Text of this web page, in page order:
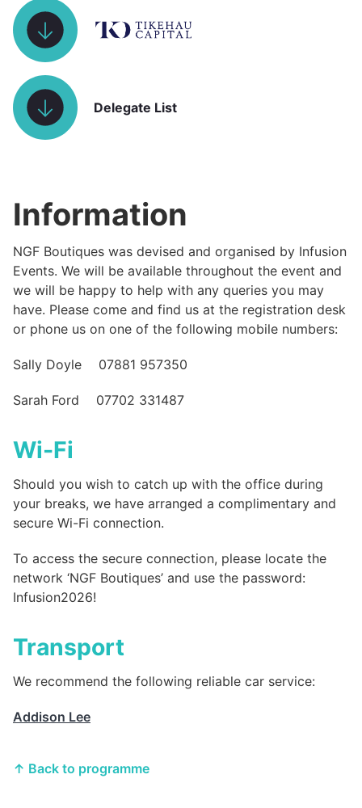
Delegate List
Information
NGF Boutiques was devised and organised by Infusion
Events. We will be available throughout the event and
we will be happy to help with any queries you may
have. Please come and find us at the registration desk
or phone us on one of the following mobile numbers:
Sally Doyle 07881 957350
Sarah Ford 07702 331487
Wi-Fi
Should you wish to catch up with the office during
your breaks, we have arranged a complimentary and
secure Wi-Fi connection.
To access the secure connection, please locate the
network ‘NGF Boutiques’ and use the password:
Infusion2026!
Transport
We recommend the following reliable car service:
Addison Lee
↑ Back to programme